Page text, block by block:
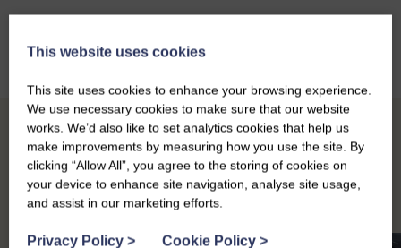
Other news
This website uses cookies
This site uses cookies to enhance your browsing experience.
We use necessary cookies to make sure that our website
works. We’d also like to set analytics cookies that help us
make improvements by measuring how you use the site. By
clicking “Allow All”, you agree to the storing of cookies on
your device to enhance site navigation, analyse site usage,
and assist in our marketing efforts.
Privacy Policy > Cookie Policy >